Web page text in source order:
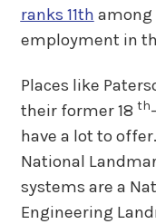
ranks 11th among
employment in
Places like
their former 18 th
have a lot to
National
systems are a
Engineering